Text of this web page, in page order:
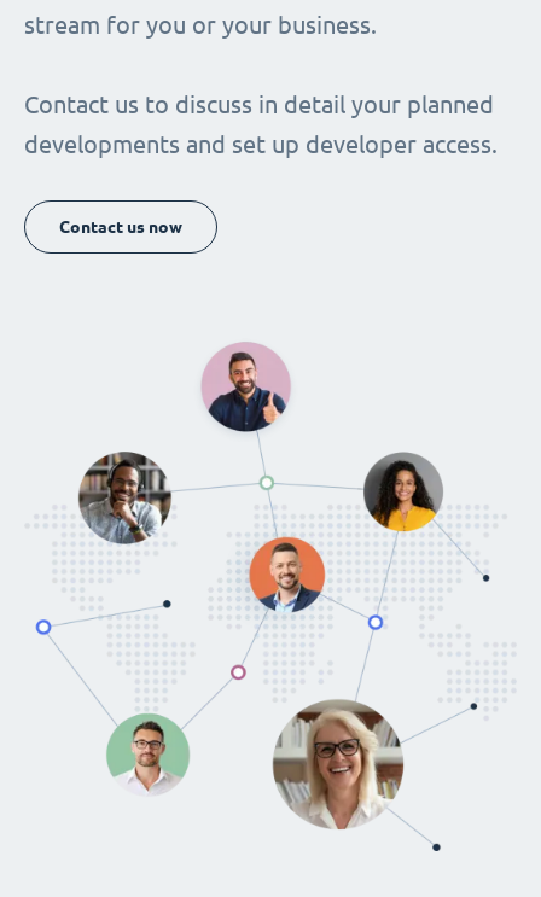
stream for you or your business.
Contact us to discuss in detail your planned
developments and set up developer access.
Contact us now